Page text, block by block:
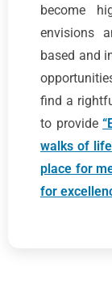
become
envisions
based and
find a
to provide
walks of
place for
for